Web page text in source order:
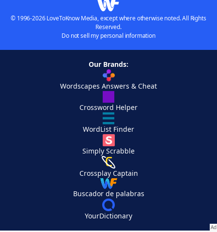
© 1996-2026 LoveToKnow Media, except where otherwise noted. All Rights
Reserved.
Do not sell my personal information
Our Brands:
Wordscapes Answers & Cheat
Crossword Helper
WordList Finder
Simply Scrabble
Crossplay Captain
Buscador de palabras
YourDictionary